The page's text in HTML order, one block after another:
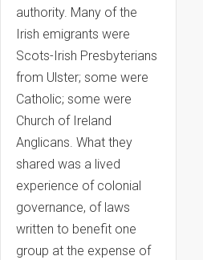
authority. Many of the
Irish emigrants were
Scots-Irish Presbyterians
from Ulster; some were
Catholic; some were
Church of Ireland
Anglicans. What they
shared was a lived
experience of colonial
governance, of laws
written to benefit one
group at the expense of